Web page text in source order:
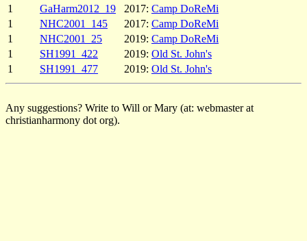
1
GaHarm2012_19 2017: Camp DoReMi
1
NHC2001_145 2017: Camp DoReMi
1
NHC2001_25 2019: Camp DoReMi
1
SH1991_422 2019: Old St. John's
1
SH1991_477 2019: Old St. John's
Any suggestions? Write to Will or Mary (at: webmaster at
christianharmony dot org).